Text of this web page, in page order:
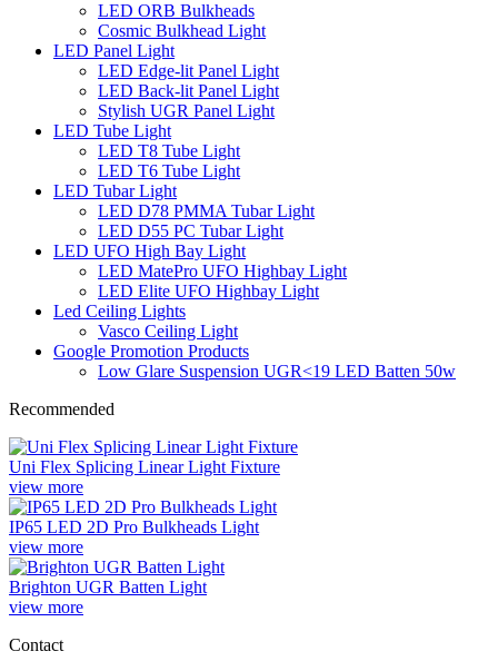
LED ORB Bulkheads
Cosmic Bulkhead Light
LED Panel Light
LED Edge-lit Panel Light
LED Back-lit Panel Light
Stylish UGR Panel Light
LED Tube Light
LED T8 Tube Light
LED T6 Tube Light
LED Tubar Light
LED D78 PMMA Tubar Light
LED D55 PC Tubar Light
LED UFO High Bay Light
LED MatePro UFO Highbay Light
LED Elite UFO Highbay Light
Led Ceiling Lights
Vasco Ceiling Light
Google Promotion Products
Low Glare Suspension UGR<19 LED Batten 50w
Recommended
Uni Flex Splicing Linear Light Fixture
view more
IP65 LED 2D Pro Bulkheads Light
view more
Brighton UGR Batten Light
view more
Contact